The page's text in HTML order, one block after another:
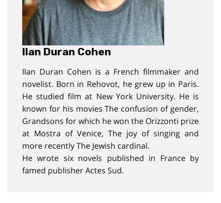
Ilan Duran Cohen
Ilan Duran Cohen is a French filmmaker and
novelist. Born in Rehovot, he grew up in Paris.
He studied film at New York University. He is
known for his movies The confusion of gender,
Grandsons for which he won the Orizzonti prize
at Mostra of Venice, The joy of singing and
more recently The Jewish cardinal.
He wrote six novels published in France by
famed publisher Actes Sud.